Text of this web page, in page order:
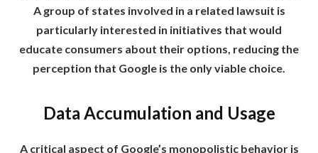
A group of states involved in a related lawsuit is
particularly interested in initiatives that would
educate consumers about their options, reducing the
perception that Google is the only viable choice.
Data Accumulation and Usage
A critical aspect of Google’s monopolistic behavior is